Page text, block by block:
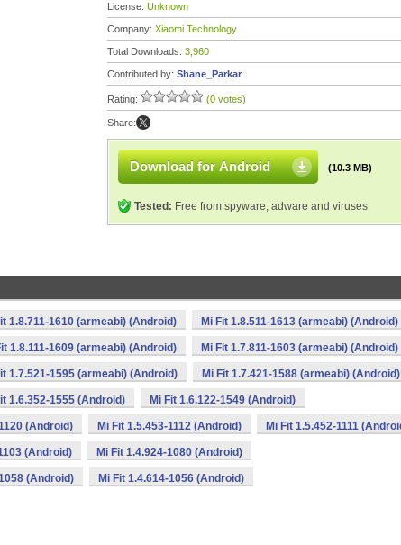
License: Unknown
Company: Xiaomi Technology
Total Downloads: 3,960
Contributed by: Shane_Parkar
Rating: (0 votes)
Share:
Download for Android (10.3 MB)
Tested: Free from spyware, adware and viruses
1.8.711-1610 (armeabi) (Android) Mi Fit 1.8.511-1613 (armeabi) (Android)
1.8.111-1609 (armeabi) (Android) Mi Fit 1.7.811-1603 (armeabi) (Android)
1.7.521-1595 (armeabi) (Android) Mi Fit 1.7.421-1588 (armeabi) (Android)
1.6.352-1555 (Android) Mi Fit 1.6.122-1549 (Android)
(Android) Mi Fit 1.5.453-1112 (Android) Mi Fit 1.5.452-1111
(Android) Mi Fit 1.4.924-1080 (Android)
(Android) Mi Fit 1.4.614-1056 (Android)